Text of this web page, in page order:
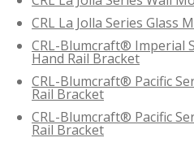
CRL La Jolla Series Glass
CRL-Blumcraft® Imperial
Hand Rail Bracket
CRL-Blumcraft® Pacific
Rail Bracket
CRL-Blumcraft® Pacific
Rail Bracket